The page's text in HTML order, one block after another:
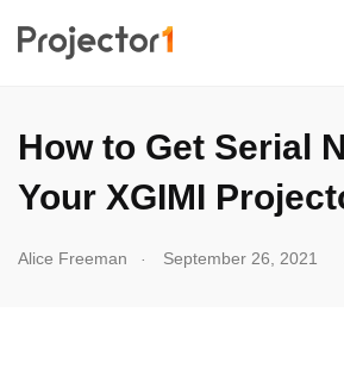
How to Get Serial
Your XGIMI
Alice Freeman September 26, 2021